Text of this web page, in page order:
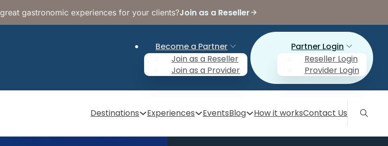
gastronomic experiences for your clients?Join as a Reseller
Become a Partner
Join as a Reseller
Join as a Provider
Partner Login
Reseller Login
Provider Login
Destinations Experiences EventsBlog How it worksContact Us